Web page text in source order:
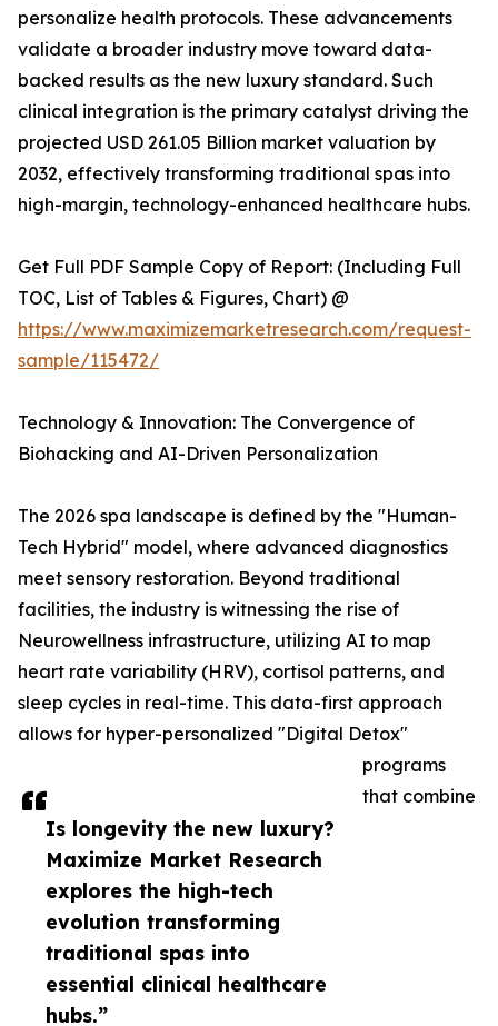
Is longevity the new luxury?
Maximize Market Research
explores the high-tech
evolution transforming
traditional spas into
essential clinical healthcare
hubs.”
personalize health protocols. These advancements
validate a broader industry move toward data-
backed results as the new luxury standard. Such
clinical integration is the primary catalyst driving the
projected USD 261.05 Billion market valuation by
2032, effectively transforming traditional spas into
high-margin, technology-enhanced healthcare hubs.
Get Full PDF Sample Copy of Report: (Including Full
TOC, List of Tables & Figures, Chart) @
https://www.maximizemarketresearch.com/request-
sample/115472/
Technology & Innovation: The Convergence of
Biohacking and AI-Driven Personalization
The 2026 spa landscape is defined by the "Human-
Tech Hybrid" model, where advanced diagnostics
meet sensory restoration. Beyond traditional
facilities, the industry is witnessing the rise of
Neurowellness infrastructure, utilizing AI to map
heart rate variability (HRV), cortisol patterns, and
sleep cycles in real-time. This data-first approach
allows for hyper-personalized "Digital Detox"
programs
that combine